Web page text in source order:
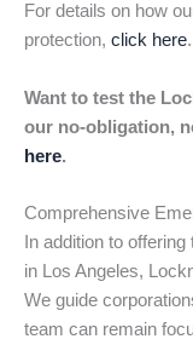
For details on how
protection, click here.
Want to test the
our no-obligation,
here.
Comprehensive
In addition to
in Los Angeles,
We guide
team can remain